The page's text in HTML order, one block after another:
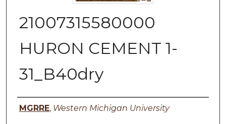
21007315580000
HURON CEMENT 1-
31_B40dry
Authors
MGRRE, Western Michigan University